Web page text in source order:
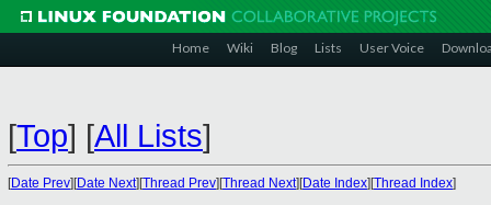
Home Wiki Blog Lists User Voice
[Top] [All Lists]
[Date Prev][Date Next][Thread Prev][Thread Next][Date Index][Thread Index]